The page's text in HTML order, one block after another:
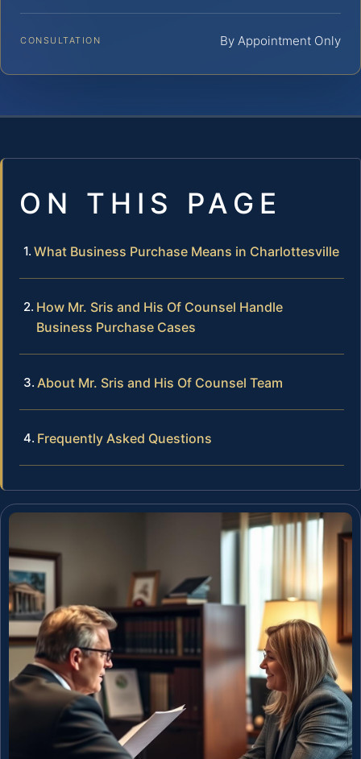
CONSULTATION By Appointment Only
ON THIS PAGE
What Business Purchase Means in Charlottesville
How Mr. Sris and His Of Counsel Handle
Business Purchase Cases
About Mr. Sris and His Of Counsel Team
Frequently Asked Questions